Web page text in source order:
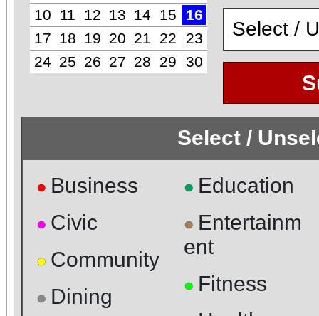
10
11 12 13 14 15
16
17
18 19 20 21 22
23
24 25 26 27 28 29 30
Select /
● Business
● Civic
● Community
● Dining
● Education
● Entertainm
ent
● Fitness